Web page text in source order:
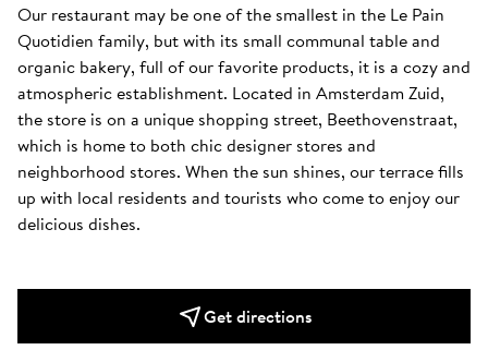
Our restaurant may be one of the smallest in the Le Pain
Quotidien family, but with its small communal table and
organic bakery, full of our favorite products, it is a cozy and
atmospheric establishment. Located in Amsterdam Zuid,
the store is on a unique shopping street, Beethovenstraat,
which is home to both chic designer stores and
neighborhood stores. When the sun shines, our terrace fills
up with local residents and tourists who come to enjoy our
delicious dishes.
Get directions